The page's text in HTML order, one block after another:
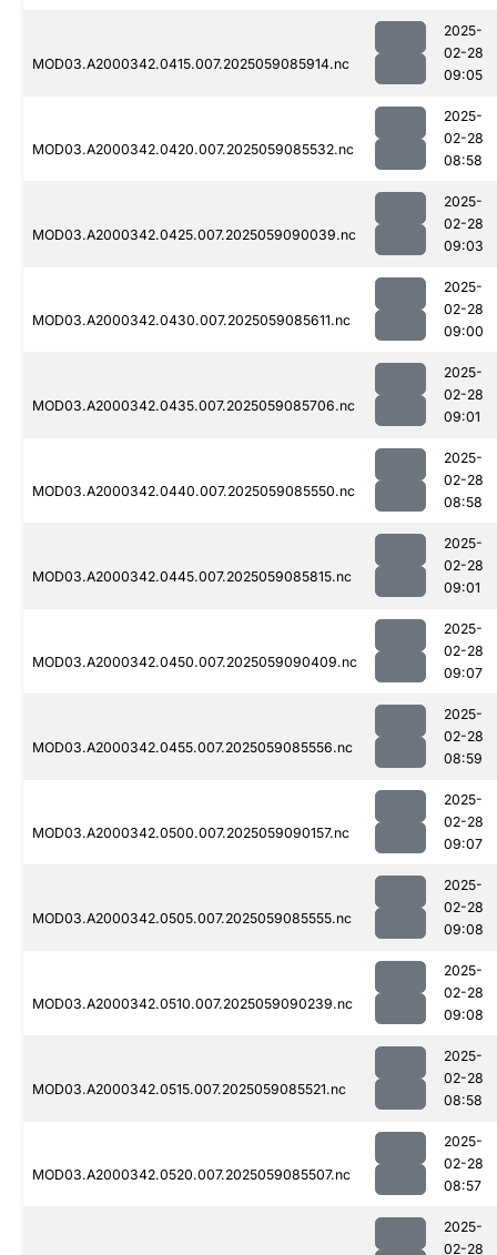
MOD03.A2000342.0415.007.2025059085914.nc
2025-
02-28
09:05
MOD03.A2000342.0420.007.2025059085532.nc
2025-
02-28
08:58
MOD03.A2000342.0425.007.2025059090039.nc
2025-
02-28
09:03
MOD03.A2000342.0430.007.2025059085611.nc
2025-
02-28
09:00
MOD03.A2000342.0435.007.2025059085706.nc
2025-
02-28
09:01
MOD03.A2000342.0440.007.2025059085550.nc
2025-
02-28
08:58
MOD03.A2000342.0445.007.2025059085815.nc
2025-
02-28
09:01
MOD03.A2000342.0450.007.2025059090409.nc
2025-
02-28
09:07
MOD03.A2000342.0455.007.2025059085556.nc
2025-
02-28
08:59
MOD03.A2000342.0500.007.2025059090157.nc
2025-
02-28
09:07
MOD03.A2000342.0505.007.2025059085555.nc
2025-
02-28
09:08
MOD03.A2000342.0510.007.2025059090239.nc
2025-
02-28
09:08
MOD03.A2000342.0515.007.2025059085521.nc
2025-
02-28
08:58
MOD03.A2000342.0520.007.2025059085507.nc
2025-
02-28
08:57
2025-
02-28